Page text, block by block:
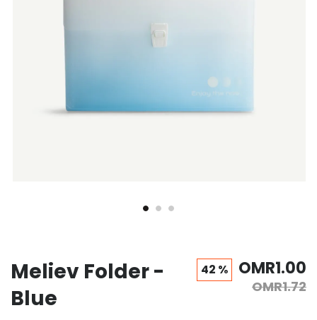
Meliev Folder -
Blue
42 % OMR1.00
OMR1.72